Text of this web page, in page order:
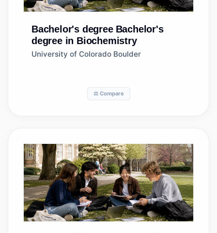
Bachelor's degree Bachelor's
degree in Biochemistry
University of Colorado Boulder
⚖️ Compare